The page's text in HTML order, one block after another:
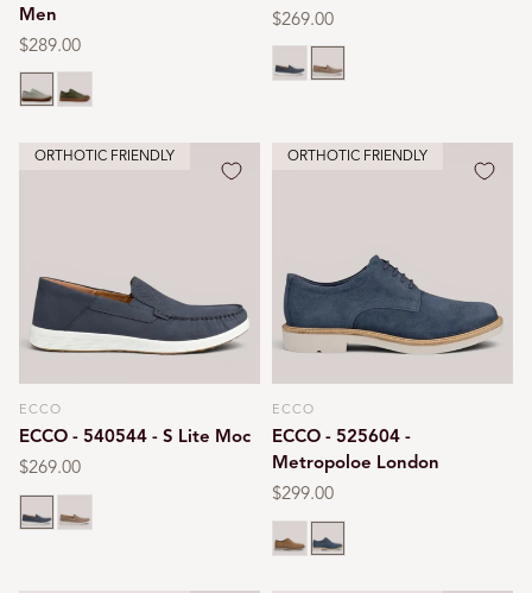
Men
Regular
price
$289.00
Gravel
Regular
price
$269.00
OmbreTaupe
ORTHOTIC FRIENDLY
Vendor:
ECCO
ECCO - 540544 - S Lite Moc
Regular
price
$269.00
Ombre
ORTHOTIC FRIENDLY
Vendor:
ECCO
ECCO - 525604 -
Metropoloe London
Regular
price
$299.00
CamelOmbre